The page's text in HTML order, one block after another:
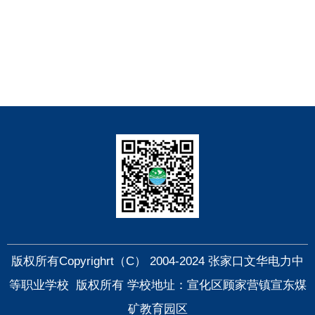
版权所有Copyrighrt（C） 2004-2024 张家口文华电力中
等职业学校 版权所有 学校地址：宣化区顾家营镇宣东煤
矿教育园区